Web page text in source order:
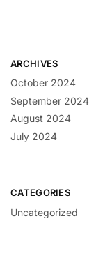
ARCHIVES
October 2024
September 2024
August 2024
July 2024
CATEGORIES
Uncategorized